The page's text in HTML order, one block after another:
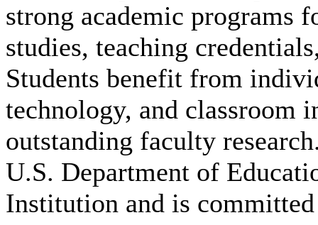
strong academic programs
studies, teaching
Students benefit from
technology, and classroom
outstanding faculty
U.S. Department of
Institution and is